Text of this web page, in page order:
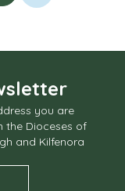
you are
the Dioceses of
and Kilfenora